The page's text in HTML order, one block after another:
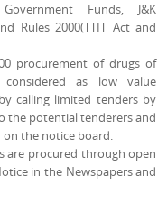
Funds, J&K
Rules 2000(TTIT Act and
procurement of drugs of
as low value
calling limited tenders by
the potential tenderers and
the notice board.
are procured through open
in the Newspapers and